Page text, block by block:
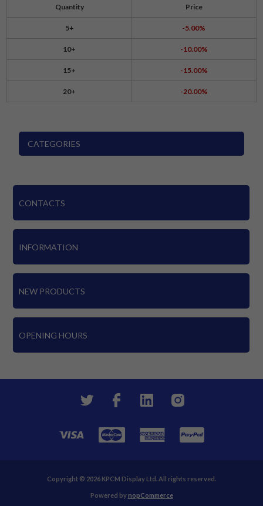
Quantity
5+
10+
15+
20+
Price
-5.00%
-10.00%
-15.00%
-20.00%
CATEGORIES
CONTACTS
INFORMATION
NEW PRODUCTS
OPENING HOURS
Copyright © 2026 KPCM Display Ltd. All rights reserved.
Powered bynopCommerce